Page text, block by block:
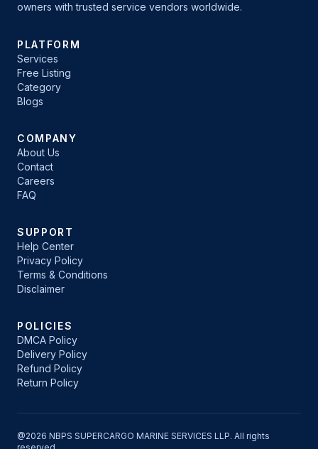
owners with trusted service vendors worldwide.
PLATFORM
Services
Free Listing
Category
Blogs
COMPANY
About Us
Contact
Careers
FAQ
SUPPORT
Help Center
Privacy Policy
Terms & Conditions
Disclaimer
POLICIES
DMCA Policy
Delivery Policy
Refund Policy
Return Policy
@2026 NBPS SUPERCARGO MARINE SERVICES LLP. All rights